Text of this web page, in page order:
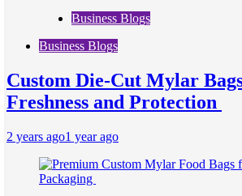
Business Blogs
Business Blogs
Custom Die-Cut Mylar
Freshness and Protection
2 years ago1 year ago